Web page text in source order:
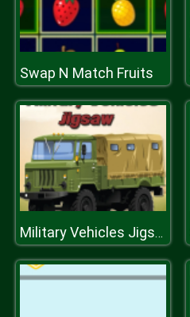
Swap N Match Fruits
Military Vehicles Jigsaw